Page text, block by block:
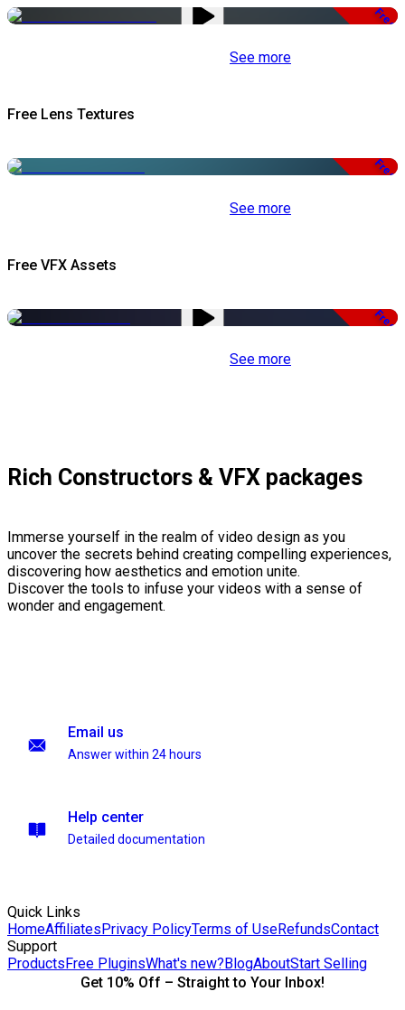
Free
See more
Free Lens Textures
Free
See more
Free VFX Assets
Free
See more
Rich Constructors & VFX packages
Immerse yourself in the realm of video design as you
uncover the secrets behind creating compelling experiences,
discovering how aesthetics and emotion unite.
Discover the tools to infuse your videos with a sense of
wonder and engagement.
Email us
Answer within 24 hours
Help center
Detailed documentation
Quick Links
HomeAffiliatesPrivacy PolicyTerms of UseRefundsContact
Support
ProductsFree PluginsWhat's new?BlogAboutStart Selling
Get 10% Off – Straight to Your Inbox!